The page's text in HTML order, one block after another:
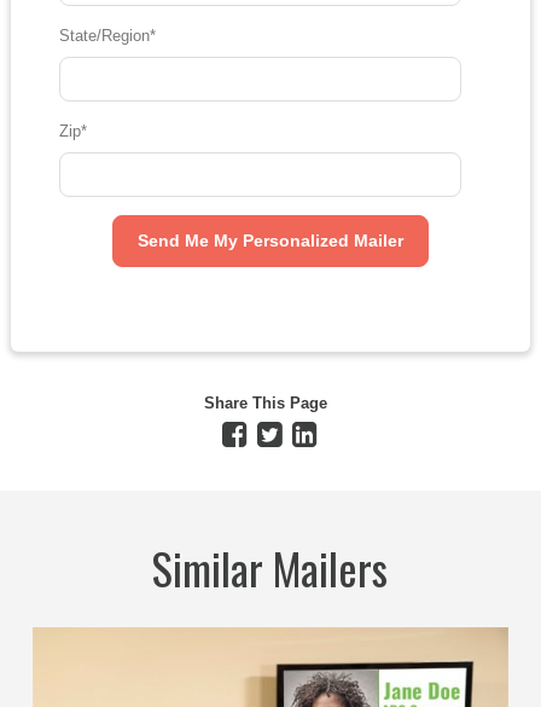
State/Region*
Zip*
Share This Page
Similar Mailers